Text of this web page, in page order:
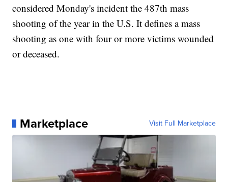
considered Monday's incident the 487th mass
shooting of the year in the U.S. It defines a mass
shooting as one with four or more victims wounded
or deceased.
Marketplace Visit Full Marketplace